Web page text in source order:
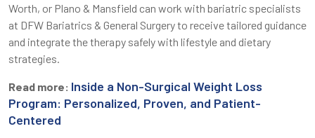
Worth, or Plano & Mansfield can work with bariatric specialists
at DFW Bariatrics & General Surgery to receive tailored guidance
and integrate the therapy safely with lifestyle and dietary
strategies.
Read more: Inside a Non-Surgical Weight Loss
Program: Personalized, Proven, and Patient-
Centered